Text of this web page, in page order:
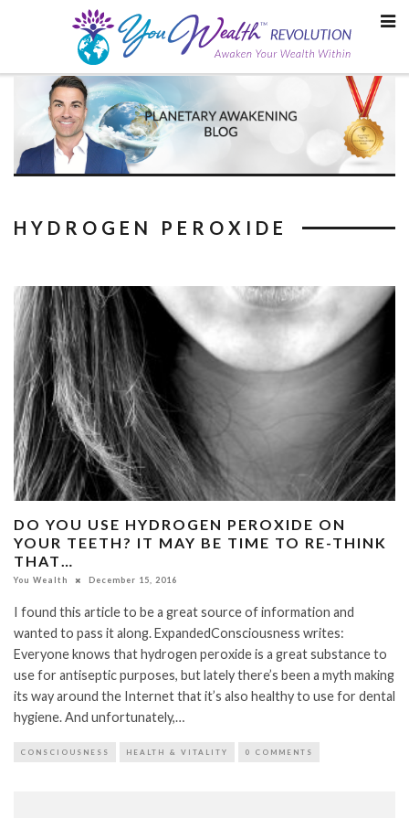
HYDROGEN PEROXIDE
DO YOU USE HYDROGEN PEROXIDE ON
YOUR TEETH? IT MAY BE TIME TO RE-THINK
THAT…
You Wealth December 15, 2016
I found this article to be a great source of information and
wanted to pass it along. ExpandedConsciousness writes:
Everyone knows that hydrogen peroxide is a great substance to
use for antiseptic purposes, but lately there’s been a myth making
its way around the Internet that it’s also healthy to use for dental
hygiene. And unfortunately,…
CONSCIOUSNESS HEALTH & VITALITY 0 COMMENTS